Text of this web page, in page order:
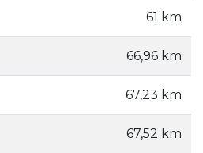
61 km
66,96 km
67,23 km
67,52 km